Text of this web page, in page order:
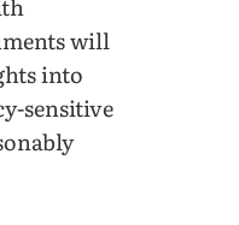
will
into
sensitive